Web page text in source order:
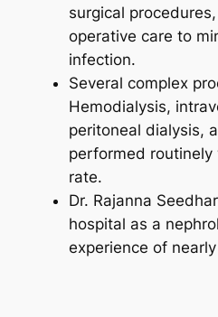
surgical
operative care to
infection.
Several complex
Hemodialysis,
peritoneal dialysis,
performed routinely
rate.
Dr. Rajanna
hospital as a
experience of